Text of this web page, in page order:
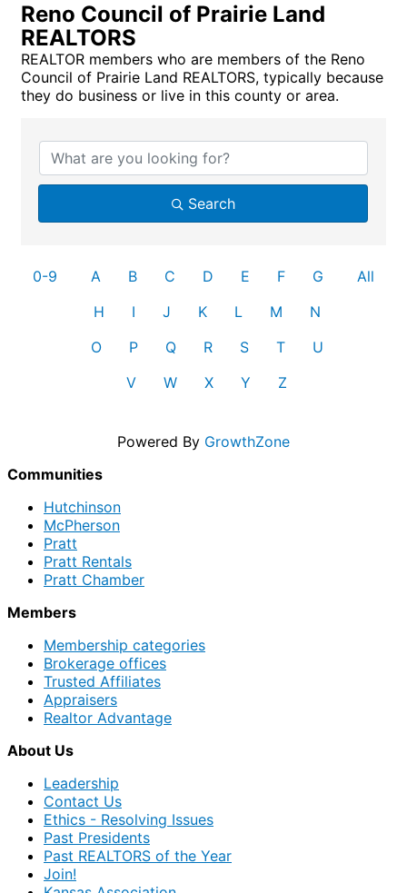
Reno Council of Prairie Land
REALTORS
REALTOR members who are members of the Reno
Council of Prairie Land REALTORS, typically because
they do business or live in this county or area.
Search
0-9 A B C D E F
G
H
I J K L M
N
O
P Q R S T
U
V
W X Y Z
All
Powered By GrowthZone
Communities
Hutchinson
McPherson
Pratt
Pratt Rentals
Pratt Chamber
Members
Membership categories
Brokerage offices
Trusted Affiliates
Appraisers
Realtor Advantage
About Us
Leadership
Contact Us
Ethics - Resolving Issues
Past Presidents
Past REALTORS of the Year
Join!